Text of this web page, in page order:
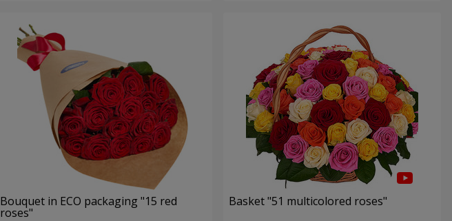
Bouquet in ECO packaging "15 red
roses"
Basket "51 multicolored roses"